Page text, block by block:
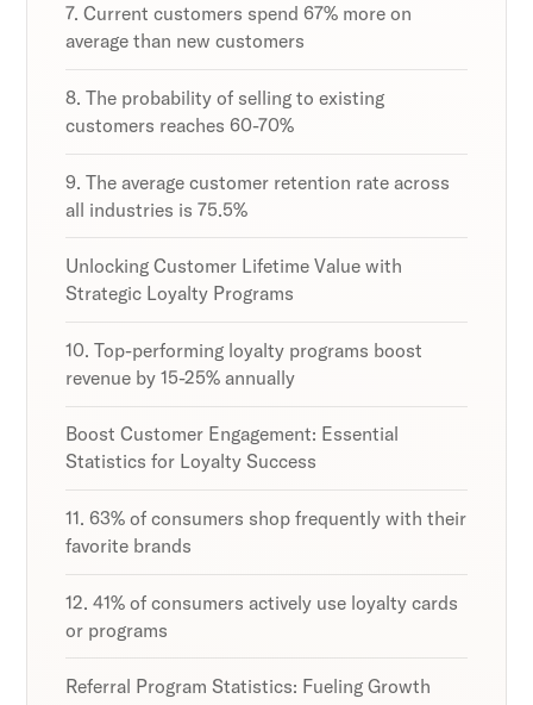
7. Current customers spend 67% more on
average than new customers
8. The probability of selling to existing
customers reaches 60-70%
9. The average customer retention rate across
all industries is 75.5%
Unlocking Customer Lifetime Value with
Strategic Loyalty Programs
10. Top-performing loyalty programs boost
revenue by 15-25% annually
Boost Customer Engagement: Essential
Statistics for Loyalty Success
11. 63% of consumers shop frequently with their
favorite brands
12. 41% of consumers actively use loyalty cards
or programs
Referral Program Statistics: Fueling Growth